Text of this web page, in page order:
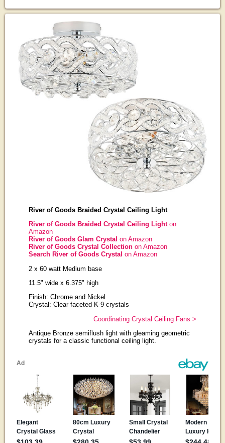
River of Goods Braided Crystal Ceiling Light
River of Goods Braided Crystal Ceiling Lighton
Amazon
River of Goods Glam Crystal on Amazon
River of Goods Crystal Collection on Amazon
Search River of Goods Crystal on Amazon
2 x 60 watt Medium base
11.5" wide x 6.375" high
Finish: Chrome and Nickel
Crystal: Clear faceted K-9 crystals
Coordinating Crystal Ceiling Fans >
Antique Bronze semiflush light with gleaming geometric
crystals for a classic functional ceiling light.